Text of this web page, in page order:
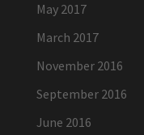
May 2017
March 2017
November 2016
September 2016
June 2016